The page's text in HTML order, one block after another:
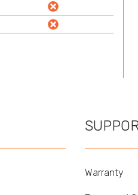
Warranty